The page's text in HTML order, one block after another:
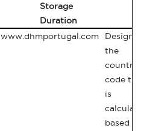
Storage
Duration
www.dhmportugal.com
the
country
code
is
based